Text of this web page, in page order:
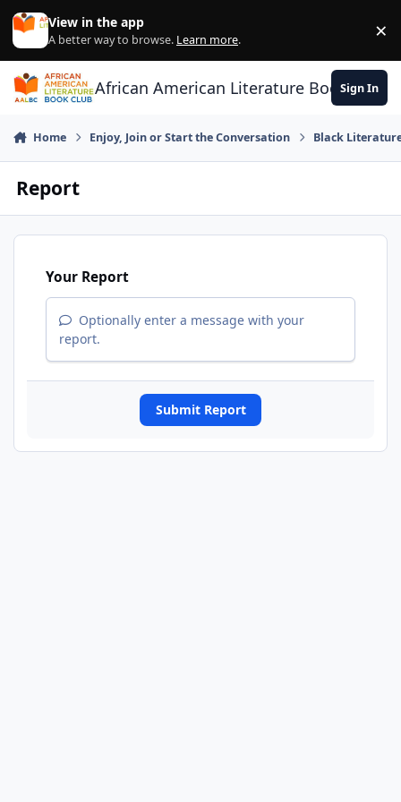
Skip to content
View in the app
A better way to browse. Learn more. ×
African American Literature Book Club
Sign In
Home Enjoy, Join or Start the Conversation Black
Report
Your Report
Optionally enter a message with your
report.
Submit Report